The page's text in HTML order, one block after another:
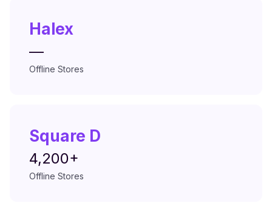
Halex
—
Offline Stores
Square D
4,200+
Offline Stores